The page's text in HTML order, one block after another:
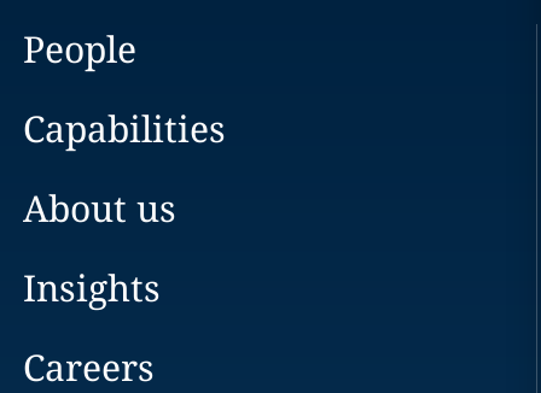
People
Capabilities
About us
Insights
Careers